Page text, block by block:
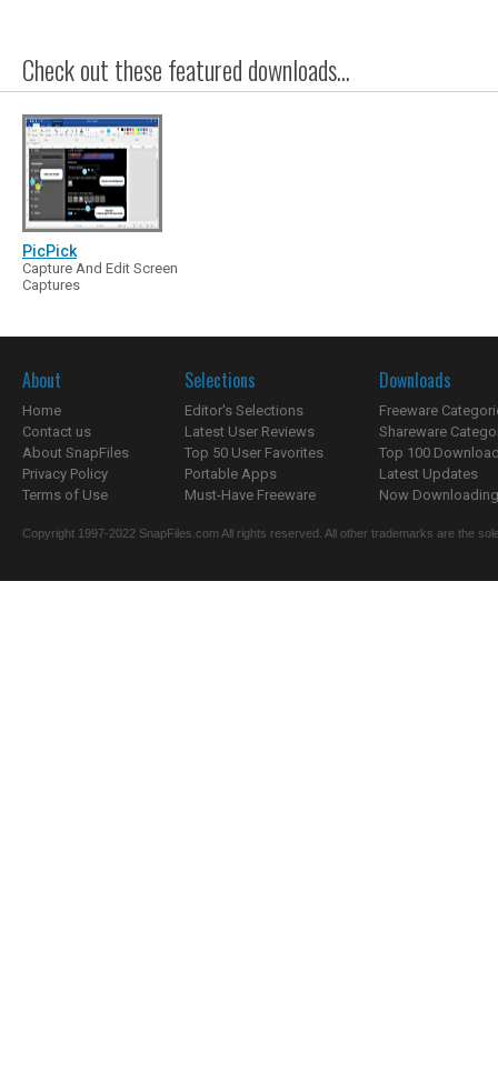
Check out these featured downloads...
PicPick
Capture And Edit Screen
Captures
About
Home
Contact us
About SnapFiles
Privacy Policy
Terms of Use
Selections
Editor's Selections
Latest User Reviews
Top 50 User Favorites
Portable Apps
Must-Have Freeware
Downloads
Freeware
Shareware
Top 100
Latest Updates
Now
Copyright 1997-2022 SnapFiles.com All rights reserved. All other trademarks are the